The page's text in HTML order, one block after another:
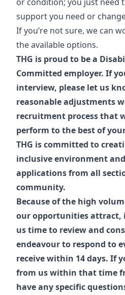
support you need or
If you’re not sure, we can
the available options.
THG is proud to be a
Committed employer. If
interview, please let us
reasonable adjustments
recruitment process that
perform to the best of
THG is committed to
inclusive environment
applications from all
community.
Because of the high
our opportunities attract,
us time to review and
endeavour to respond to
receive within 14 days. If
from us within that time
have any specific